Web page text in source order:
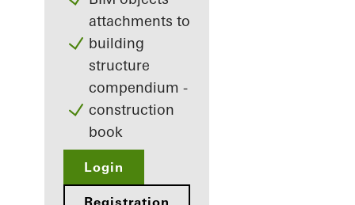
attachments to
building
structure
compendium -
construction
book
Login